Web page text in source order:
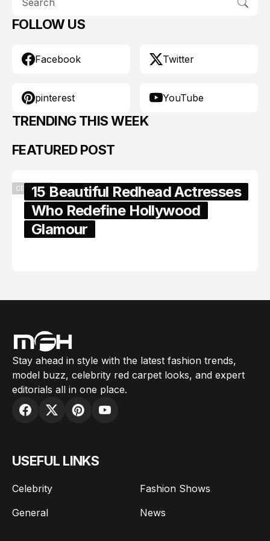
FOLLOW US
Facebook Twitter
pinterest YouTube
TRENDING THIS WEEK
FEATURED POST
CELEBRITY15 Beautiful Redhead Actresses
Who Redefine Hollywood
Glamour
Stay ahead in style with the latest fashion trends,
model buzz, celebrity red carpet looks, and expert
editorials all in one place.
USEFUL LINKS
Celebrity
Fashion Shows
General
News